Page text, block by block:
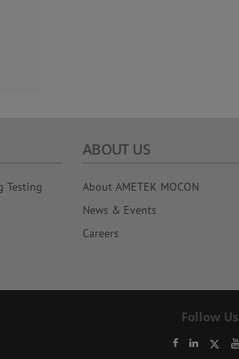
Testing
ABOUT US
About AMETEK MOCON
News & Events
Careers
Follow Us